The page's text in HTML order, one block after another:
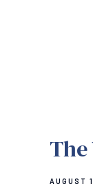
AUGUST